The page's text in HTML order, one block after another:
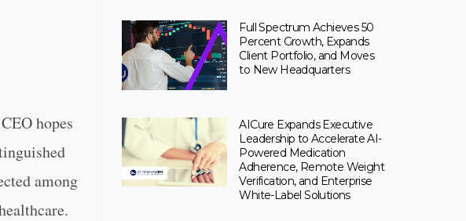
hopes
among
Full Spectrum Achieves 50
Percent Growth, Expands
Client Portfolio, and Moves
to New Headquarters
AICure Expands Executive
Leadership to Accelerate AI-
Powered Medication
Adherence, Remote Weight
Verification, and Enterprise
White-Label Solutions